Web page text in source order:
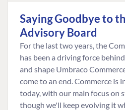
Saying Goodbye to
Advisory Board
For the last two years, the
has been a driving force
and shape Umbraco
come to an end. Commerce is
today, with our main focus on
though we'll keep evolving it